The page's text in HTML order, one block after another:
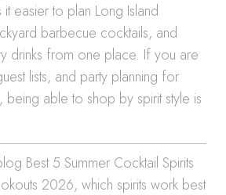
easier to plan Long Island
barbecue cocktails, and
drinks from one place. If you are
lists, and party planning for
being able to shop by spirit style is
Best 5 Summer Cocktail Spirits
2026, which spirits work best